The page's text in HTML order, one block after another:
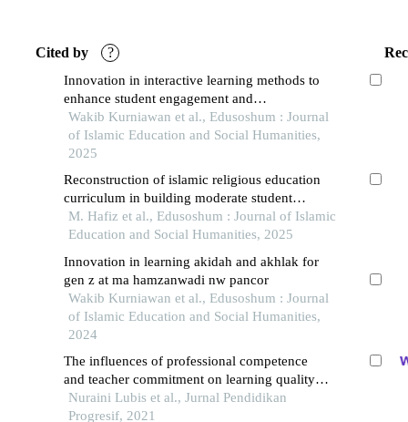
Cited by ?
Innovation in interactive learning methods to
enhance student engagement and
understanding in the classroom: a case study
of 10th-grade students at madrasah aliyah
Wakib Kurniawan et al., Edusoshum : Journal
of Islamic Education and Social Humanities,
2025
Reconstruction of islamic religious education
curriculum in building moderate student
character in the digital era
M. Hafiz et al., Edusoshum : Journal of Islamic
Education and Social Humanities, 2025
Innovation in learning akidah and akhlak for
gen z at ma hamzanwadi nw pancor
Wakib Kurniawan et al., Edusoshum : Journal
of Islamic Education and Social Humanities,
2024
The influences of professional competence
and teacher commitment on learning quality at
hikmah sejati foundation in banda aceh
Nuraini Lubis et al., Jurnal Pendidikan
Progresif, 2021